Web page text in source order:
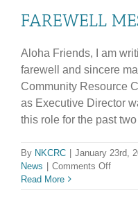
FAREWELL
Aloha Friends, I am
farewell and sincere
Community Resource
as Executive Director
this role for the past
By NKCRC January 23rd,
News
Comments Offon
Read More